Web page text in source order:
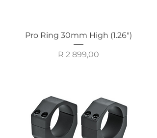
Pro Ring 30mm High (1.26")
Price
R 2 899,00